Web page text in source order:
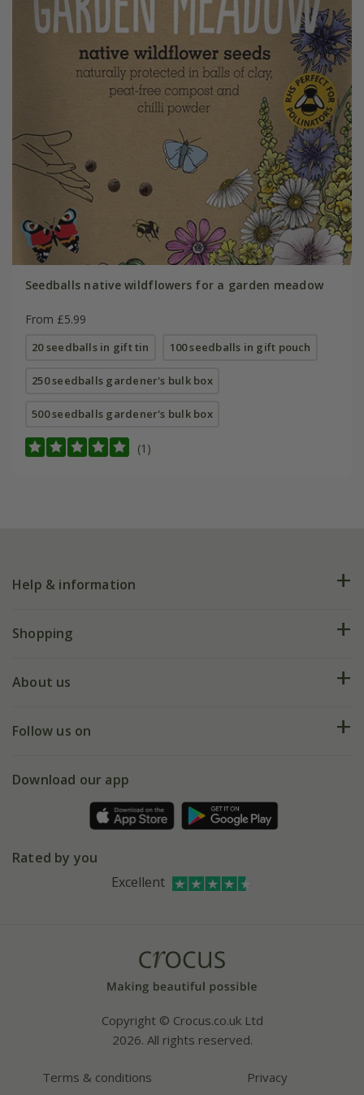
Seedballs native wildflowers for a garden meadow
From £5.99
20 seedballs in gift tin 100 seedballs in gift pouch
250 seedballs gardener's bulk box
500 seedballs gardener's bulk box
(1)
Help & information
FAQs
My account
Shopping
Deliveries
Gift wrapping
Refer a friend
About us
Our history
Affiliates
Bespoke sourcing service
Follow us on
Facebook
Instagram
Download our app
Rated by you
Excellent
Copyright © Crocus.co.uk Ltd
2026. All rights reserved.
Terms & conditions Privacy